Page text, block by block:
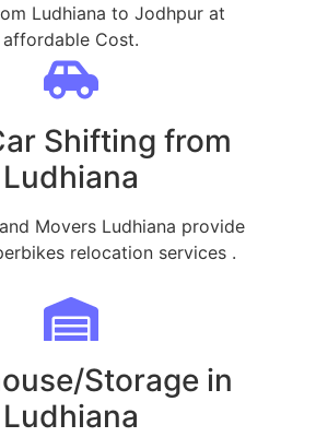
Ludhiana to Jodhpur at
affordable Cost.
Shifting from
Ludhiana
Movers Ludhiana provide
relocation services .
Storage in
Ludhiana